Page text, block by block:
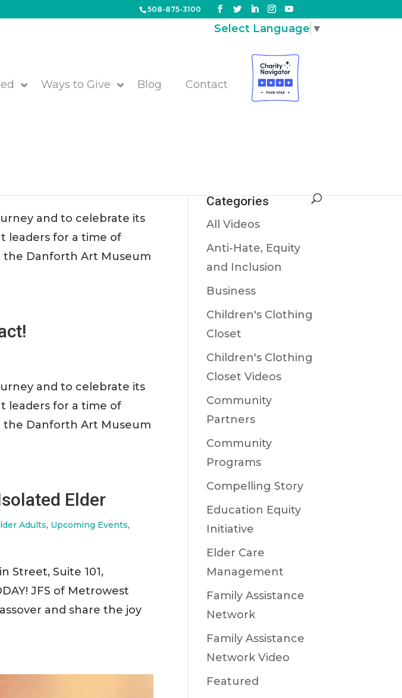
508-875-3100
Ways to Give Blog Contact
Select Language ▼
and to celebrate its
leaders for a time of
the Danforth Art Museum
and to celebrate its
leaders for a time of
the Danforth Art Museum
Elder
Adults, Upcoming Events,
Street, Suite 101,
JFS of Metrowest
and share the joy
Categories
All Videos
Anti-Hate, Equity
and Inclusion
Business
Children's Clothing
Closet
Children's Clothing
Closet Videos
Community
Partners
Community
Programs
Compelling Story
Education Equity
Initiative
Elder Care
Management
Family Assistance
Network
Family Assistance
Network Video
Featured